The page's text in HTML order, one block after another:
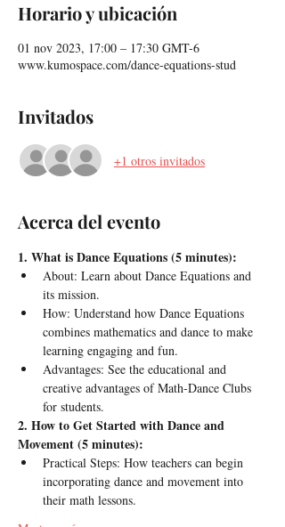
Horario y ubicación
01 nov 2023, 17:00 – 17:30 GMT-6
www.kumospace.com/dance-equations-stud
Invitados
+1 otros invitados
Acerca del evento
1. What is Dance Equations (5 minutes):
About: Learn about Dance Equations and
its mission.
How: Understand how Dance Equations
combines mathematics and dance to make
learning engaging and fun.
Advantages: See the educational and
creative advantages of Math-Dance Clubs
for students.
2. How to Get Started with Dance and
Movement (5 minutes):
Practical Steps: How teachers can begin
incorporating dance and movement into
their math lessons.